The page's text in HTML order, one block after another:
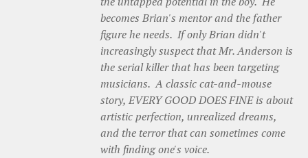
becomes Brian's mentor and the father
figure he needs. If only Brian didn't
increasingly suspect that Mr. Anderson is
the serial killer that has been targeting
musicians. A classic cat-and-mouse
story, EVERY GOOD DOES FINE is about
artistic perfection, unrealized dreams,
and the terror that can sometimes come
with finding one's voice.